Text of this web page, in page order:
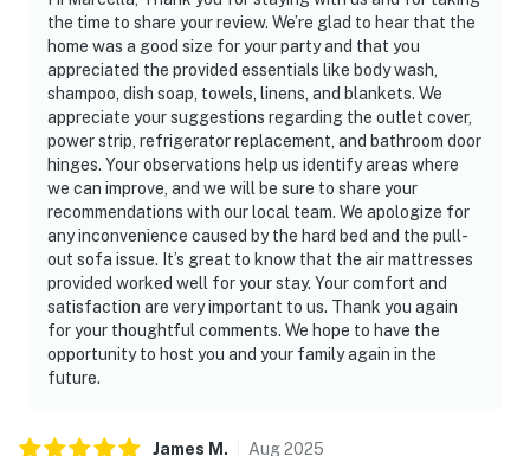
the time to share your review. We’re glad to hear that the
home was a good size for your party and that you
appreciated the provided essentials like body wash,
shampoo, dish soap, towels, linens, and blankets. We
appreciate your suggestions regarding the outlet cover,
power strip, refrigerator replacement, and bathroom door
hinges. Your observations help us identify areas where
we can improve, and we will be sure to share your
recommendations with our local team. We apologize for
any inconvenience caused by the hard bed and the pull-
out sofa issue. It’s great to know that the air mattresses
provided worked well for your stay. Your comfort and
satisfaction are very important to us. Thank you again
for your thoughtful comments. We hope to have the
opportunity to host you and your family again in the
future.
James M . Aug2025